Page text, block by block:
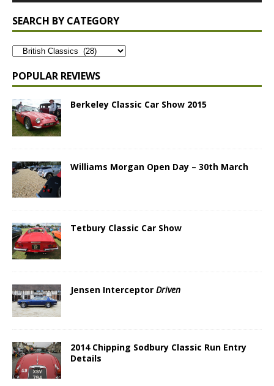
SEARCH BY CATEGORY
POPULAR REVIEWS
Berkeley Classic Car Show 2015
Williams Morgan Open Day – 30th March
Tetbury Classic Car Show
Jensen Interceptor Driven
2014 Chipping Sodbury Classic Run Entry
Details